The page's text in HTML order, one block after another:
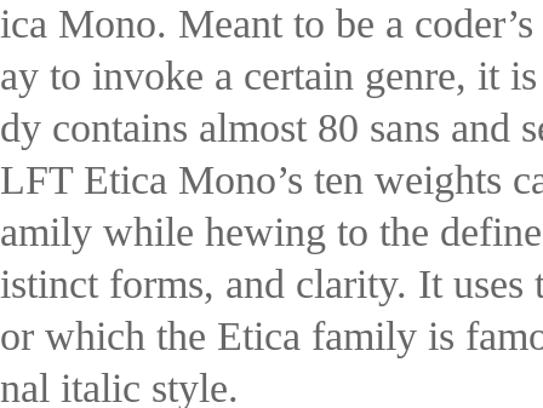
ica Mono. Meant to be a
ay to invoke a certain genre, it
dy contains almost 80 sans and
LFT Etica Mono’s ten weights
amily while hewing to the
istinct forms, and clarity. It uses
or which the Etica family is
nal italic style.